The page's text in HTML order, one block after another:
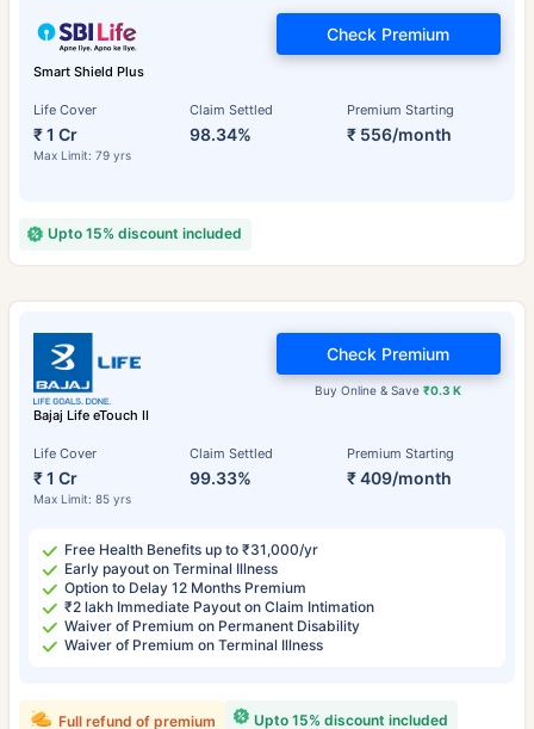
Smart Shield Plus
Life Cover
₹ 1 Cr
Max Limit: 79 yrs
Claim Settled
98.34%
Premium Starting
₹ 556/month
Check Premium
Upto 15% discount included
Bajaj Life eTouch II
Life Cover
₹ 1 Cr
Max Limit: 85 yrs
Claim Settled
99.33%
Premium Starting
₹ 409/month
Buy Online & Save₹0.3 K
Check Premium
Free Health Benefits up to ₹31,000/yr
Early payout on Terminal Illness
Option to Delay 12 Months Premium
₹2 lakh Immediate Payout on Claim Intimation
Waiver of Premium on Permanent Disability
Waiver of Premium on Terminal Illness
Upto 15% discount included
Full refund of premium